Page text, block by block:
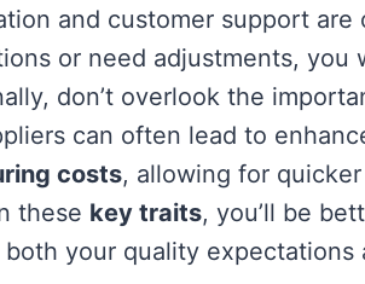
and customer support
or need adjustments, you
don’t overlook the
can often lead to
costs, allowing for
these key traits, you’ll be
your quality